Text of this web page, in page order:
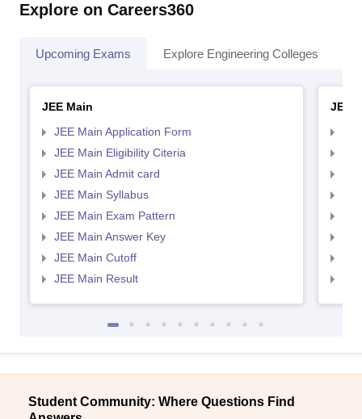
Explore on Careers360
Upcoming Exams Explore Engineering Colleges
JEE Main
JEE Main Application Form
JEE Main Eligibility Citeria
JEE Main Admit card
JEE Main Syllabus
JEE Main Exam Pattern
JEE Main Answer Key
JEE Main Cutoff
JEE Main Result
JEE
Student Community: Where Questions Find